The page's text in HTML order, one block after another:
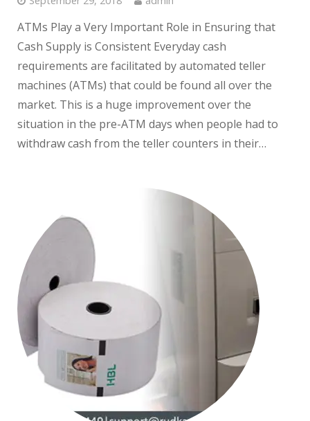
ATMs Play a Very Important Role in Ensuring that
Cash Supply is Consistent Everyday cash
requirements are facilitated by automated teller
machines (ATMs) that could be found all over the
market. This is a huge improvement over the
situation in the pre-ATM days when people had to
withdraw cash from the teller counters in their…